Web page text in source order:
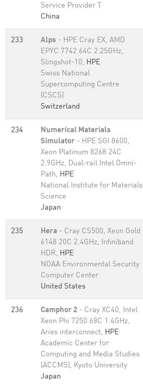
Service Provider T
China
233 Alps - HPE Cray EX, AMD
EPYC 7742 64C 2.25GHz,
Slingshot-10, HPE
Swiss National
Supercomputing Centre
(CSCS)
Switzerland
234
Numerical Materials
Simulator - HPE SGI 8600,
Xeon Platinum 8268 24C
2.9GHz, Dual-rail Intel Omni-
Path, HPE
National Institute for Materials
Science
Japan
235 Hera - Cray CS500, Xeon Gold
6148 20C 2.4GHz, Infiniband
HDR, HPE
NOAA Environmental Security
Computer Center
United States
236 Camphor 2 - Cray XC40, Intel
Xeon Phi 7250 68C 1.4GHz,
Aries interconnect, HPE
Academic Center for
Computing and Media Studies
(ACCMS), Kyoto University
Japan